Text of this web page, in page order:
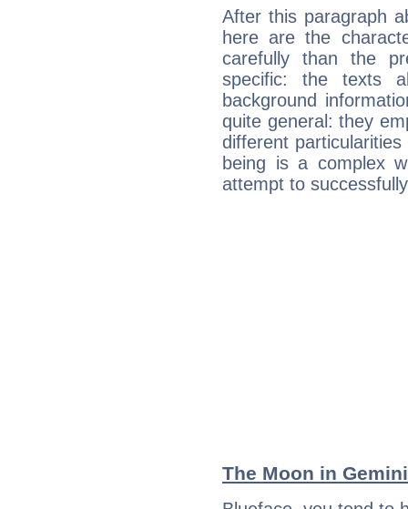
After this paragraph
here are the
carefully than the
specific: the texts
background
quite general: they
different
being is a complex
attempt to
The Moon in